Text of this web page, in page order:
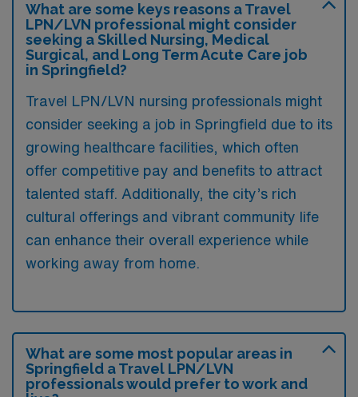
What are some keys reasons a Travel
LPN/LVN professional might consider
seeking a Skilled Nursing, Medical
Surgical, and Long Term Acute Care job
in Springfield?
Travel LPN/LVN nursing professionals might
consider seeking a job in Springfield due to its
growing healthcare facilities, which often
offer competitive pay and benefits to attract
talented staff. Additionally, the city’s rich
cultural offerings and vibrant community life
can enhance their overall experience while
working away from home.
What are some most popular areas in
Springfield a Travel LPN/LVN
professionals would prefer to work and